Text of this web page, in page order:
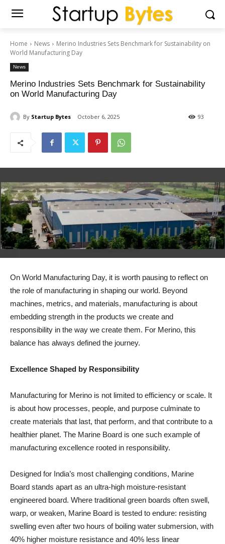
Home News
Merino Industries Sets Benchmark for Sustainability on
World Manufacturing Day
News
Merino Industries Sets Benchmark for Sustainability
on World Manufacturing Day
By Startup Bytes October 6, 2025 93
On World Manufacturing Day, it is worth pausing to reflect on
the role of manufacturing in shaping our world. Beyond
machines, metrics, and materials, manufacturing is about
embedding strength in the products we create and
responsibility in the way we create them. For Merino, this
balance has always defined the journey.
Excellence Shaped by Responsibility
Manufacturing for Merino is not limited to efficiency or scale. It
is about how processes, people, and purpose culminate to
create materials that last, that perform, and that contribute to a
healthier planet. The Marine Board is one such example of
manufacturing excellence rooted in responsibility.
Designed for India’s most challenging conditions, Marine
Board stands apart as an ultra-high moisture-resistant
engineered board. Where traditional green boards often swell,
warp, or weaken, Marine Board is tested to endure: resisting
swelling even after two hours of boiling water submersion, with
40% higher moisture resistance and 40% less linear